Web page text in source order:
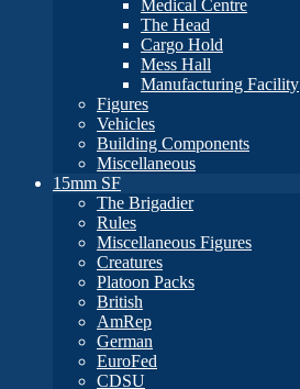
Medical Centre
The Head
Cargo Hold
Mess Hall
Manufacturing Facility
Figures
Vehicles
Building Components
Miscellaneous
15mm SF
The Brigadier
Rules
Miscellaneous Figures
Creatures
Platoon Packs
British
AmRep
German
EuroFed
CDSU